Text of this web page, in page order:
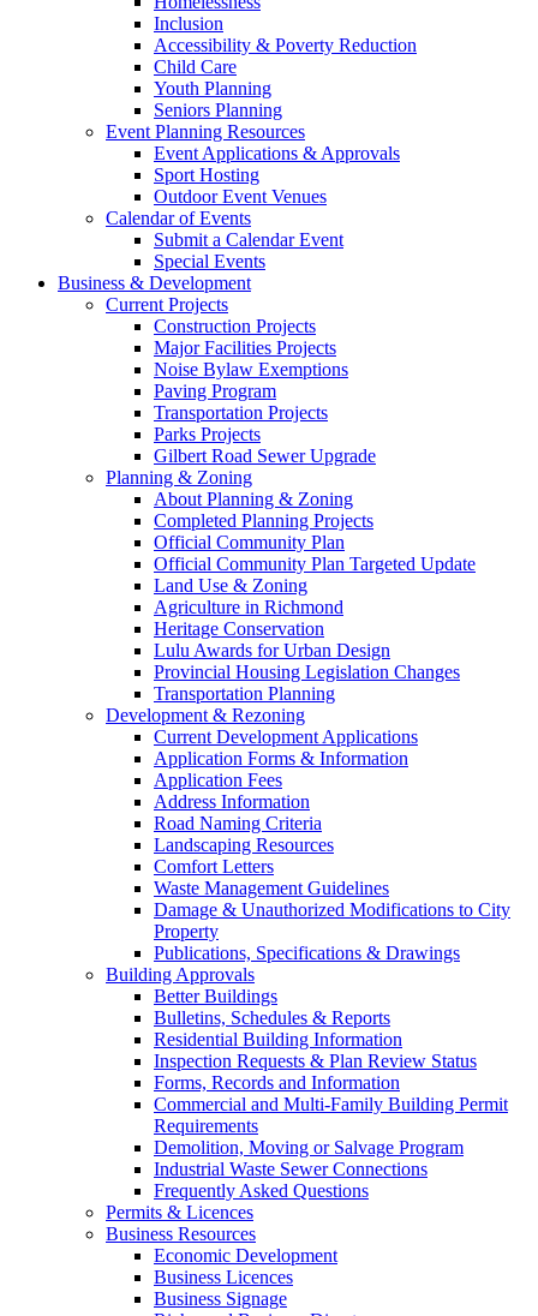
Inclusion
Accessibility & Poverty Reduction
Child Care
Youth Planning
Seniors Planning
Event Planning Resources
Event Applications & Approvals
Sport Hosting
Outdoor Event Venues
Calendar of Events
Submit a Calendar Event
Special Events
Business & Development
Current Projects
Construction Projects
Major Facilities Projects
Noise Bylaw Exemptions
Paving Program
Transportation Projects
Parks Projects
Gilbert Road Sewer Upgrade
Planning & Zoning
About Planning & Zoning
Completed Planning Projects
Official Community Plan
Official Community Plan Targeted Update
Land Use & Zoning
Agriculture in Richmond
Heritage Conservation
Lulu Awards for Urban Design
Provincial Housing Legislation Changes
Transportation Planning
Development & Rezoning
Current Development Applications
Application Forms & Information
Application Fees
Address Information
Road Naming Criteria
Landscaping Resources
Comfort Letters
Waste Management Guidelines
Damage & Unauthorized Modifications to City
Property
Publications, Specifications & Drawings
Building Approvals
Better Buildings
Bulletins, Schedules & Reports
Residential Building Information
Inspection Requests & Plan Review Status
Forms, Records and Information
Commercial and Multi-Family Building Permit
Requirements
Demolition, Moving or Salvage Program
Industrial Waste Sewer Connections
Frequently Asked Questions
Permits & Licences
Business Resources
Economic Development
Business Licences
Business Signage